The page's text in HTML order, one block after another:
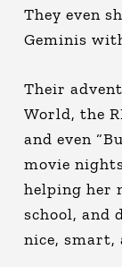
They even
Geminis
Their
World, the
and even
movie
helping her
school, and
nice, smart,